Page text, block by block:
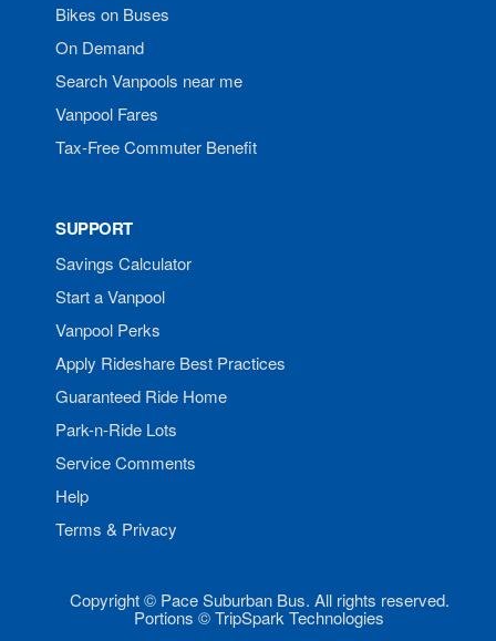
Bikes on Buses
On Demand
Search Vanpools near me
Vanpool Fares
Tax-Free Commuter Benefit
SUPPORT
Savings Calculator
Start a Vanpool
Vanpool Perks
Apply Rideshare Best Practices
Guaranteed Ride Home
Park-n-Ride Lots
Service Comments
Help
Terms & Privacy
Copyright © Pace Suburban Bus. All rights reserved.
Portions © TripSpark Technologies